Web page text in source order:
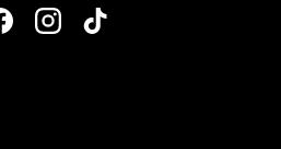
Instagram
TikTok